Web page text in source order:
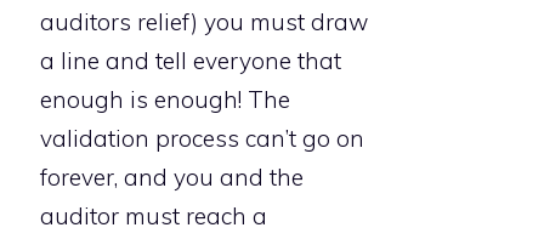
auditors relief) you must draw
a line and tell everyone that
enough is enough! The
validation process can’t go on
forever, and you and the
auditor must reach a